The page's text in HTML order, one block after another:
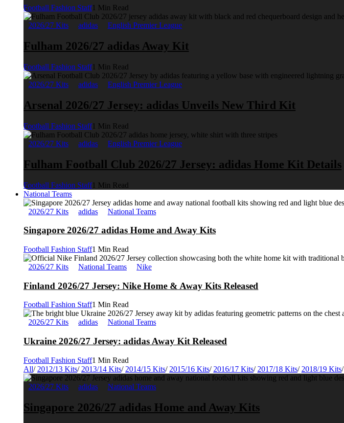
Football Fashion Staff1 Min Read
2026/27 Kits adidas English Premier League
Fulham 2026/27 adidas Away Kit
Football Fashion Staff1 Min Read
2026/27 Kits adidas English Premier League
Arsenal 2026/27 Jersey: adidas Unveils New Third Kit
Football Fashion Staff1 Min Read
2026/27 Kits adidas English Premier League
Fulham Football Club 2026/27 Jersey: adidas Home Kit Details
Football Fashion Staff1 Min Read
National Teams
2026/27 Kits adidas National Teams
Singapore 2026/27 adidas Home and Away Kits
Football Fashion Staff1 Min Read
2026/27 Kits National Teams Nike
Finland 2026/27 Jersey: Nike Home & Away Kits Released
Football Fashion Staff1 Min Read
2026/27 Kits adidas National Teams
Ukraine 2026/27 Jersey: adidas Away Kit Released
Football Fashion Staff1 Min Read
All/ 2012/13 Kits/ 2013/14 Kits/ 2014/15 Kits/ 2015/16 Kits/ 2016/17 Kits/ 2017/18 Kits/ 2018/19 Kits/
2026/27 Kits adidas National Teams
Singapore 2026/27 adidas Home and Away Kits